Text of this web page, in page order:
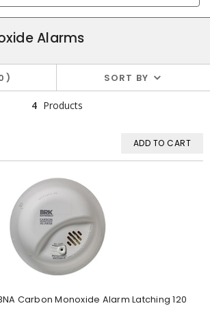
Alarms
SORT BY
4 Products
ADD TO CART
Carbon Monoxide Alarm Latching 120